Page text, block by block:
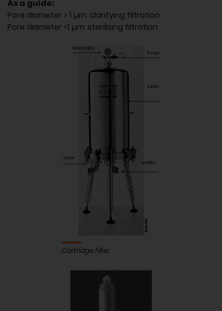
As a guide:
Pore diameter > 1 µm: clarifying filtration
Pore diameter <1 µm: sterilising filtration
Cartridge filter